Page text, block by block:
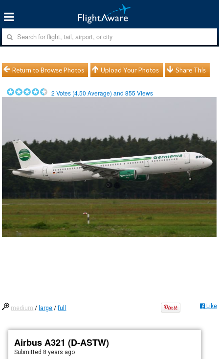
Return to Browse Photos Upload Your Photos Share This
2 Votes (4.50 Average) and855 Views
medium / large /full Like
Airbus A321 (D-ASTW)
Submitted 8 years ago